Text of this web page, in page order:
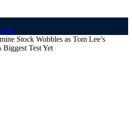
Stock Wobbles as Tom Lee’s
Biggest Test Yet